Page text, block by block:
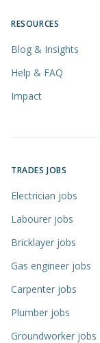
RESOURCES
Blog & Insights
Help & FAQ
Impact
TRADES JOBS
Electrician jobs
Labourer jobs
Bricklayer jobs
Gas engineer jobs
Carpenter jobs
Plumber jobs
Groundworker jobs